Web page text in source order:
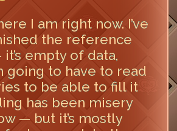
I am right now. I’ve
the reference
empty of data,
going to have to read
to be able to fill it
has been misery
— but it’s mostly